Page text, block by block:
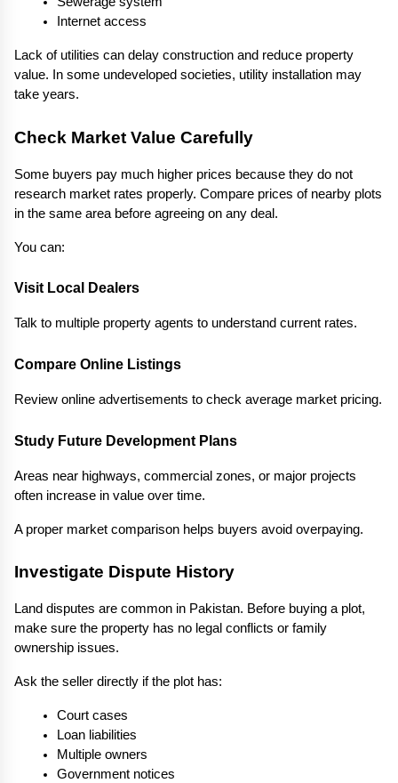
Internet access
Lack of utilities can delay construction and reduce property
value. In some undeveloped societies, utility installation may
take years.
Check Market Value Carefully
Some buyers pay much higher prices because they do not
research market rates properly. Compare prices of nearby plots
in the same area before agreeing on any deal.
You can:
Visit Local Dealers
Talk to multiple property agents to understand current rates.
Compare Online Listings
Review online advertisements to check average market pricing.
Study Future Development Plans
Areas near highways, commercial zones, or major projects
often increase in value over time.
A proper market comparison helps buyers avoid overpaying.
Investigate Dispute History
Land disputes are common in Pakistan. Before buying a plot,
make sure the property has no legal conflicts or family
ownership issues.
Ask the seller directly if the plot has:
Court cases
Loan liabilities
Multiple owners
Government notices